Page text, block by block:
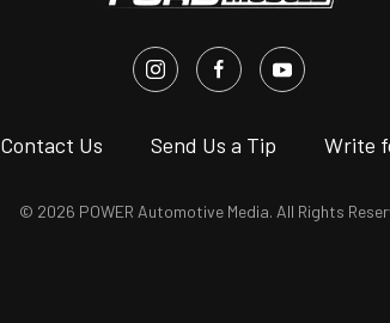
Contact Us Send Us a Tip Write
© 2026 POWER Automotive Media. All Rights